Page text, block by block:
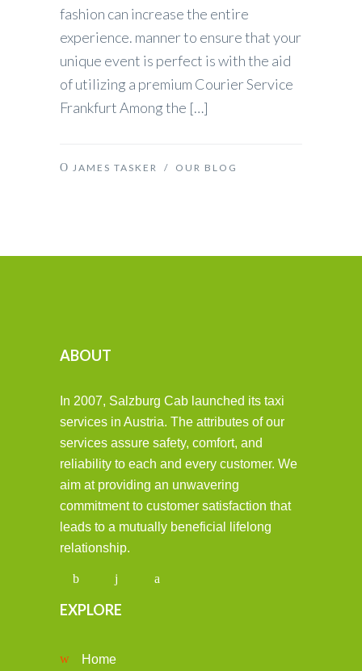
fashion can increase the entire
experience. manner to ensure that your
unique event is perfect is with the aid
of utilizing a premium Courier Service
Frankfurt Among the […]
JAMES TASKER / OUR BLOG
ABOUT
In 2007, Salzburg Cab launched its taxi
services in Austria. The attributes of our
services assure safety, comfort, and
reliability to each and every customer. We
aim at providing an unwavering
commitment to customer satisfaction that
leads to a mutually beneficial lifelong
relationship.
EXPLORE
Home